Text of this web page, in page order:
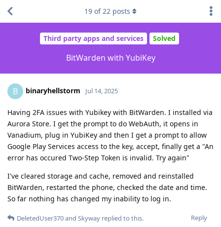
Third party apps and services Solved
BitWarden with YubiKey
19 of22 posts
B binaryhellstorm Jul 14, 2025
Having 2FA issues with Yubikey with BitWarden. I installed via
Aurora Store. I get the prompt to do WebAuth, it opens in
Vanadium, plug in YubiKey and then I get a prompt to allow
Google Play Services access to the key, accept, finally get a "An
error has occured Two-Step Token is invalid. Try again"
I've cleared storage and cache, removed and reinstalled
BitWarden, restarted the phone, checked the date and time.
So far nothing has changed my inability to log in.
Reply
DeletedUser370and Skyway replied to this.